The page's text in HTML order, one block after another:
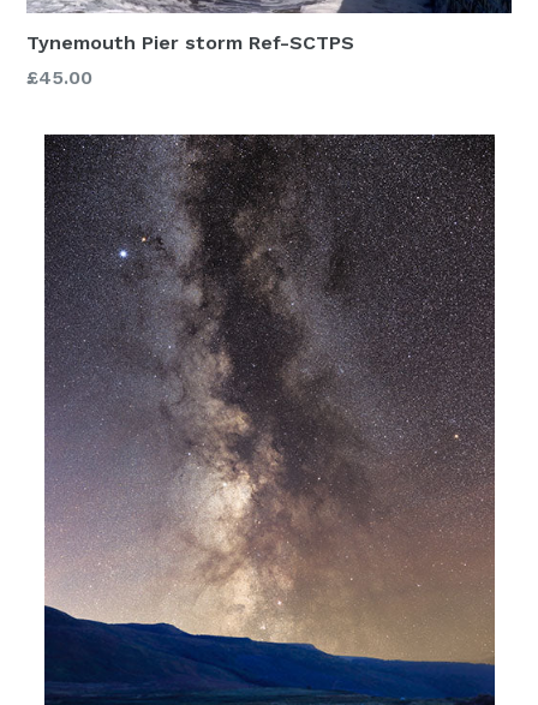
Tynemouth Pier storm Ref-SCTPS
£45.00